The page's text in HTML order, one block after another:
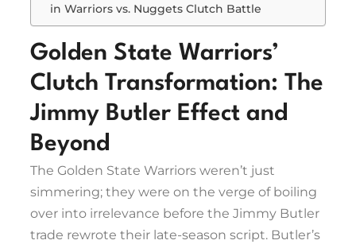
in Warriors vs. Nuggets Clutch Battle
Golden State Warriors’
Clutch Transformation: The
Jimmy Butler Effect and
Beyond
The Golden State Warriors weren’t just
simmering; they were on the verge of boiling
over into irrelevance before the Jimmy Butler
trade rewrote their late-season script. Butler’s